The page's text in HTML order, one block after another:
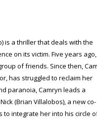
is a thriller that deals with the
on its victim. Five years
of friends. Since then,
has struggled to reclaim her
paranoia, Camryn leads a
(Brian Villalobos), a new co-
integrate her into his circle